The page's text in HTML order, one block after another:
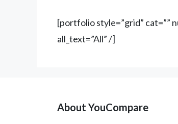
[portfolio style=”grid” cat=””
all_text=”All” /]
About YouCompare